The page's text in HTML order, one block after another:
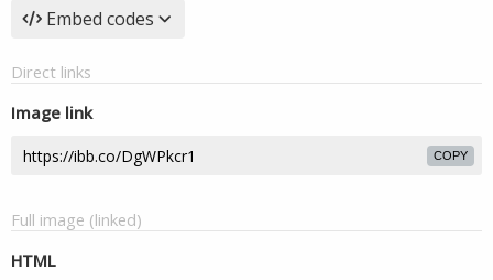
Embed codes
Direct links
Image link
COPY
Full image (linked)
HTML